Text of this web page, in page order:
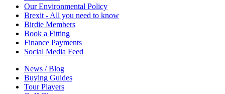
Our Environmental Policy
Brexit - All you need to know
Birdie Members
Book a Fitting
Finance Payments
Social Media Feed
News / Blog
Buying Guides
Tour Players